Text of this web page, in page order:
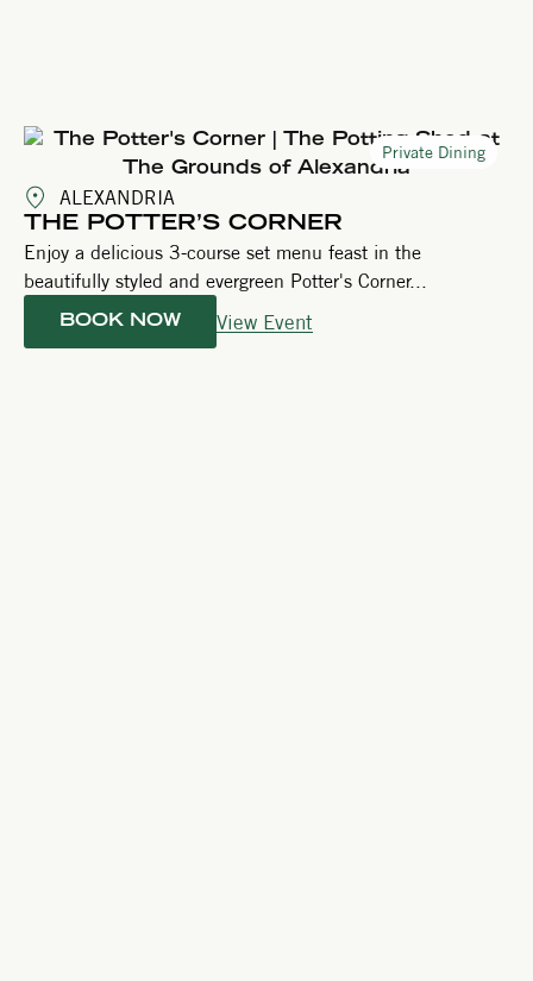
Private Dining
ALEXANDRIA
THE POTTER’S CORNER
Enjoy a delicious 3-course set menu feast in the
beautifully styled and evergreen Potter's Corner...
BOOK NOW View Event